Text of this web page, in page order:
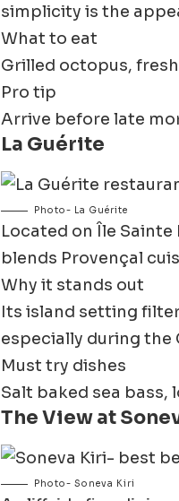
simplicity is the
What to eat
Grilled octopus,
Pro tip
Arrive before late
La Guérite
Photo- La Guérite
Located on Île
blends Provençal
Why it stands out
Its island setting
especially during the
Must try dishes
Salt baked sea bass,
The View at
Photo- Soneva Kiri